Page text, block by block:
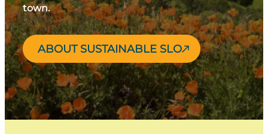
town.
ABOUT SUSTAINABLE SLO